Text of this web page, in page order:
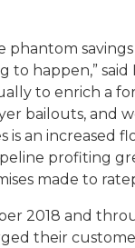
phantom
happen,” said
to enrich a
bailouts, and
is an increased
profiting
made to
2018 and
their